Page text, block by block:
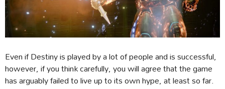
Even if Destiny is played by a lot of people and is successful,
however, if you think carefully, you will agree that the game
has arguably failed to live up to its own hype, at least so far.